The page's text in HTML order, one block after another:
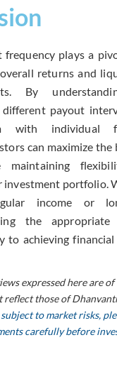
frequency plays a
returns and
By
payout
with individual
can maximize the
portfolio.
income or
the appropriate
to achieving financial
expressed here are of
reflect those of
to market risks,
carefully before